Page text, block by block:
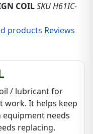
COILSKU H61IC-
products Reviews
oil / lubricant for
work. It helps keep
needs
replacing.